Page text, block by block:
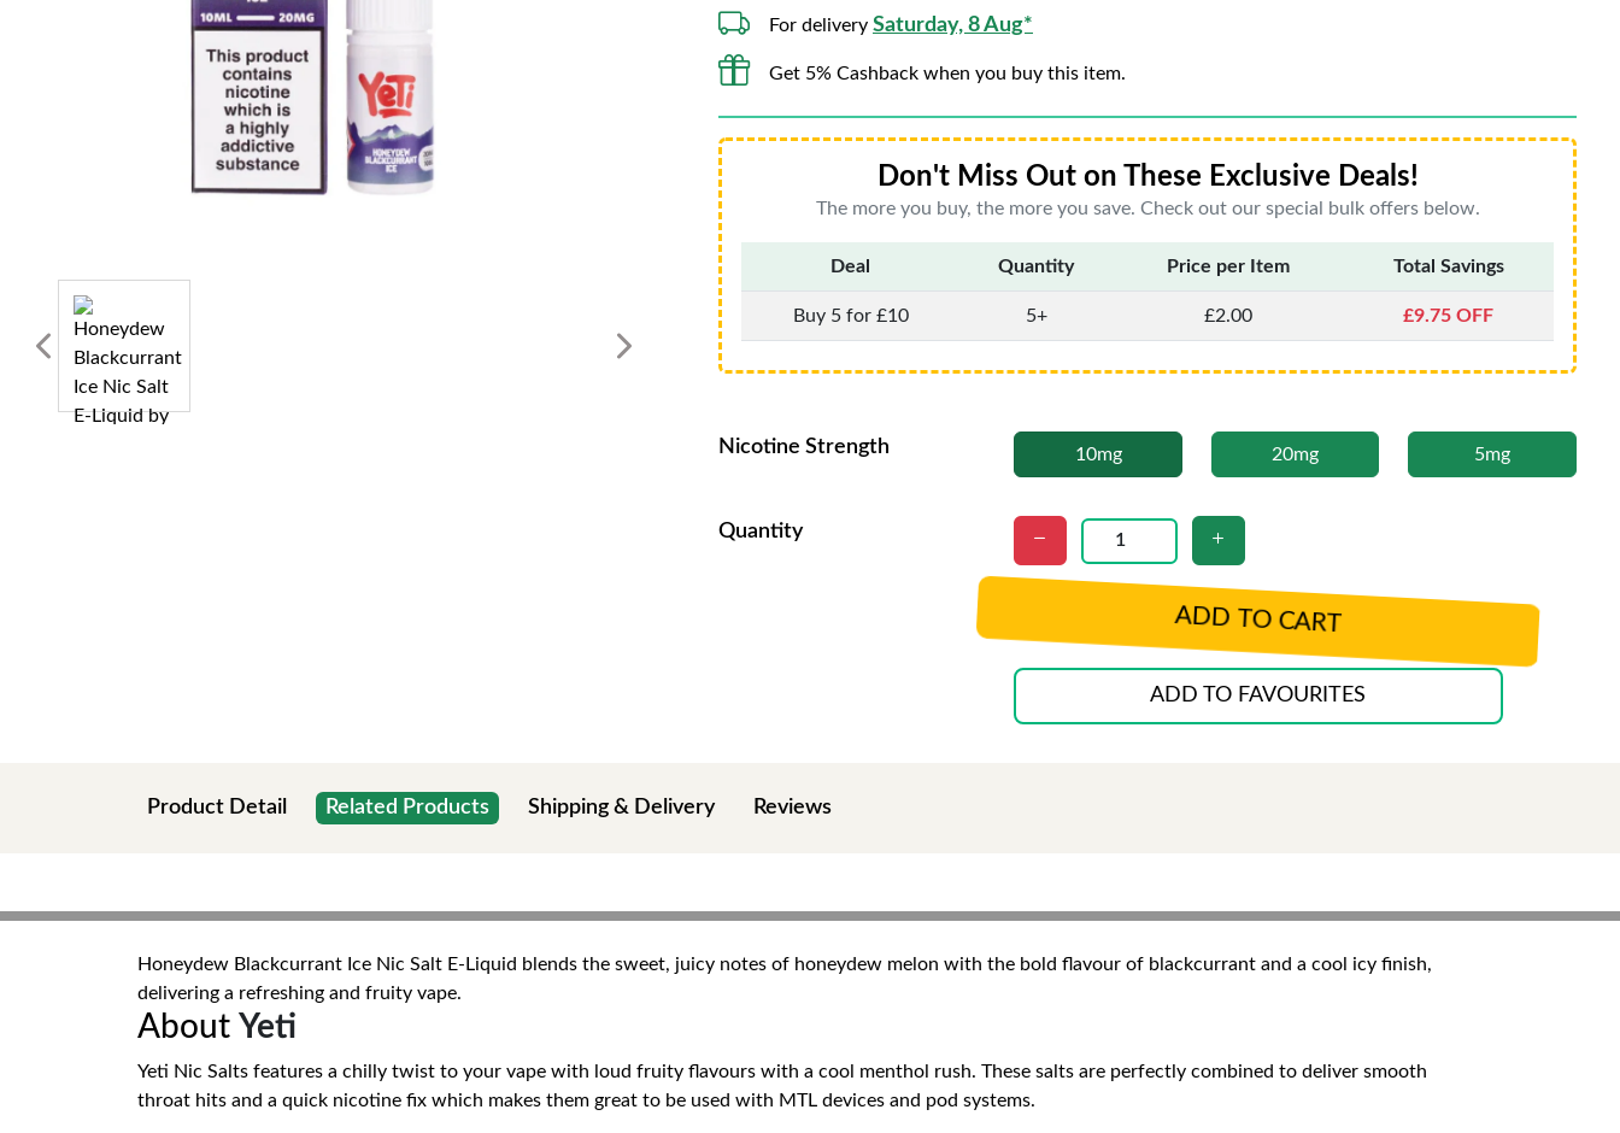
For delivery Saturday, 8 Aug*
Get 5% Cashback when you buy this item.
Don't Miss Out on These Exclusive Deals!
The more you buy, the more you save. Check out our special bulk offers below.
Deal Quantity Price per Item Total Savings
Buy 5 for £10 5+ £2.00 £9.75 OFF
Nicotine Strength 10mg 20mg 5mg
Quantity
ADD TO CART
ADD TO FAVOURITES
Product Detail Related Products Shipping & Delivery Reviews
Honeydew Blackcurrant Ice Nic Salt E-Liquid blends the sweet, juicy notes of honeydew melon with the bold flavour of blackcurrant and a cool icy finish,
delivering a refreshing and fruity vape.
About Yeti
Yeti Nic Salts features a chilly twist to your vape with loud fruity flavours with a cool menthol rush. These salts are perfectly combined to deliver smooth
throat hits and a quick nicotine fix which makes them great to be used with MTL devices and pod systems.